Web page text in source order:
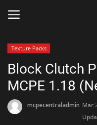
Home
TERMS & CONDITIONS
Texture Packs
Block Clutch
MCPE 1.18
mcpecentraladmin Mar